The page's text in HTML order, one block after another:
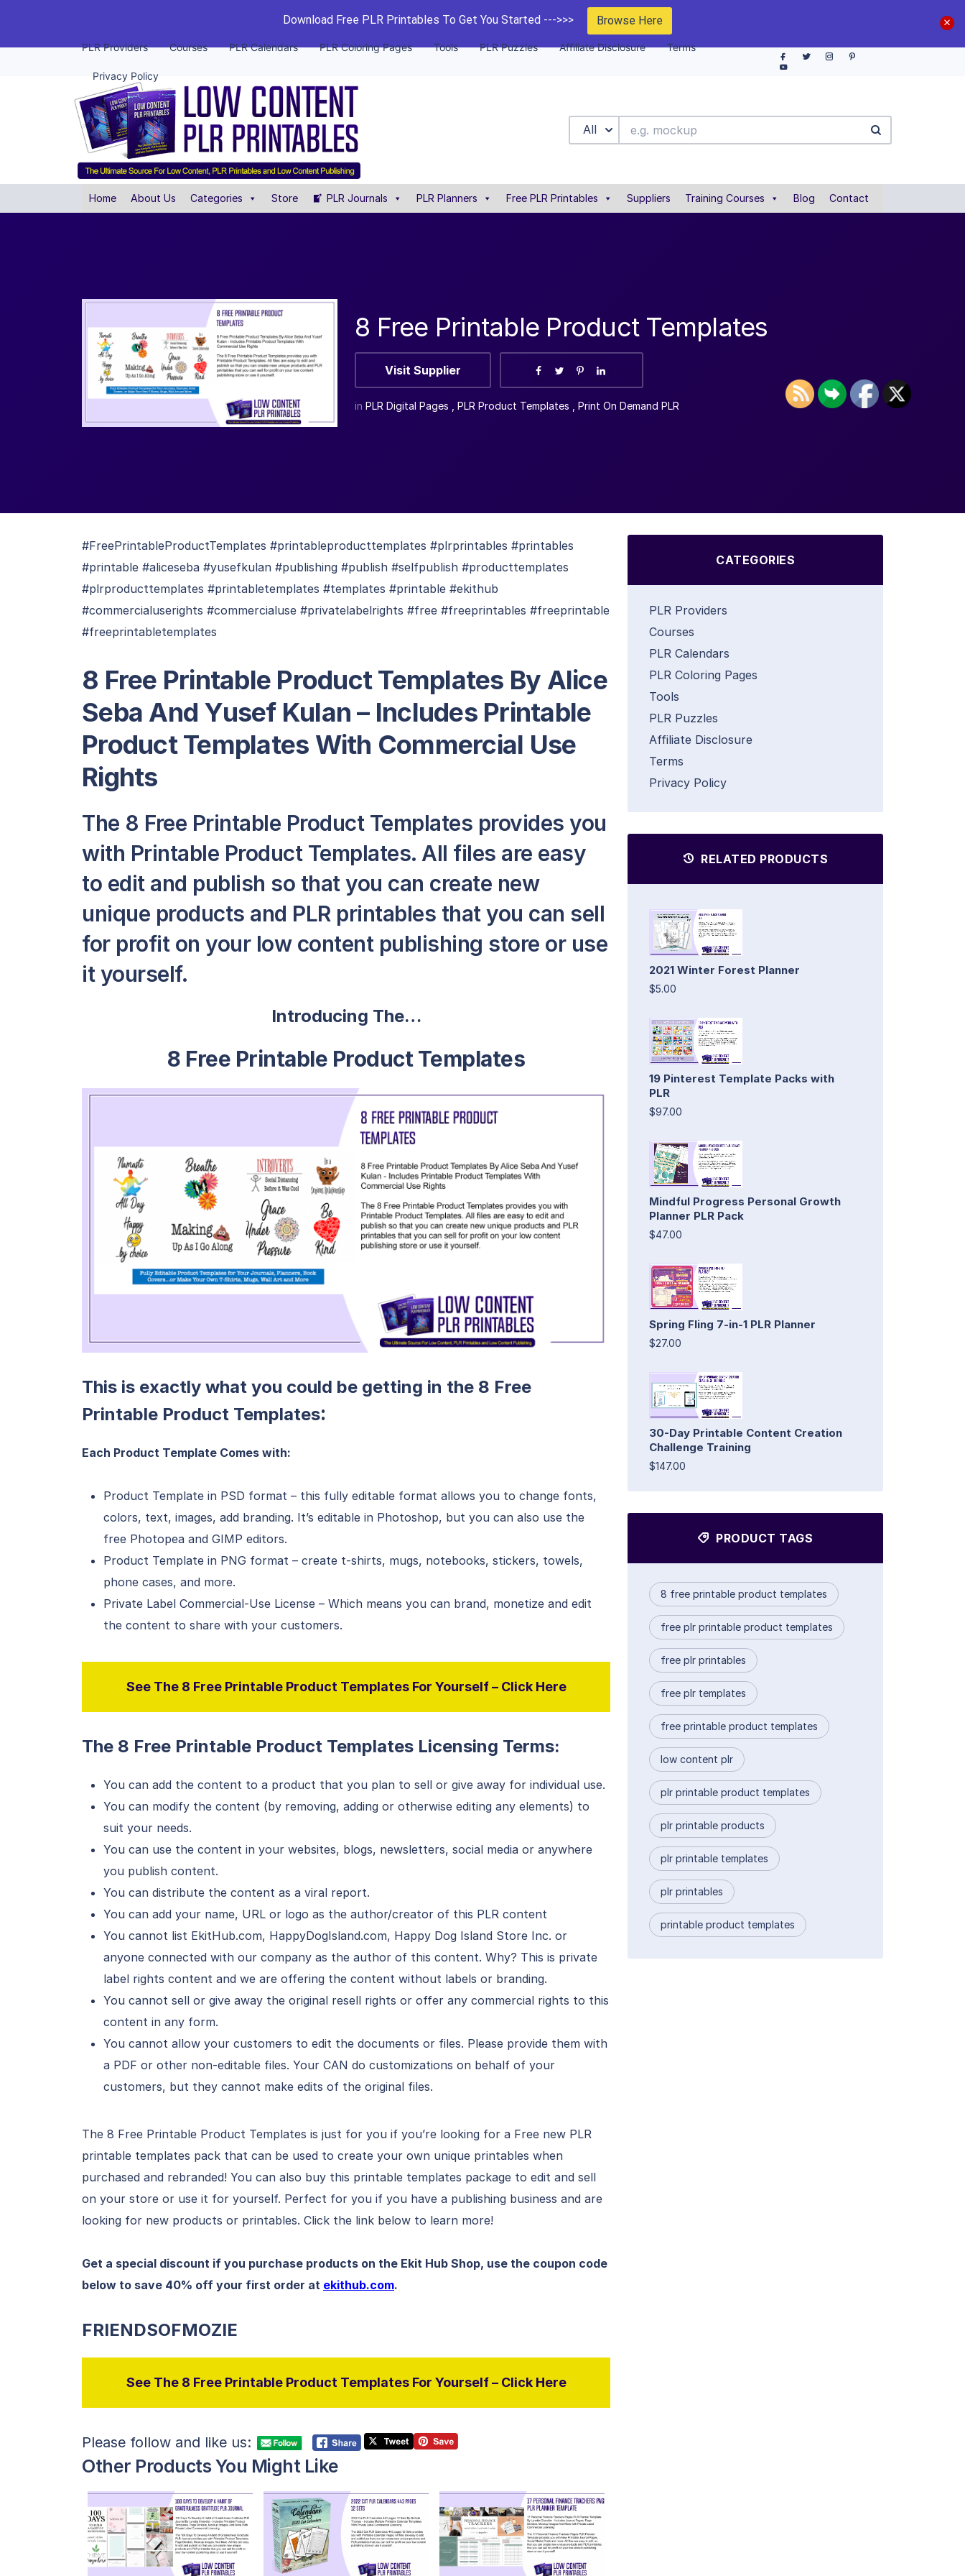
Download Free PLR Printables To Get You Started --->>> Browse Here
PLR Providers Courses PLR Calendars PLR Coloring Pages Tools PLR Puzzles Affiliate Disclosure Terms
Privacy Policy
All
Home About Us Categories Store PLR Journals PLR Planners Free PLR Printables Suppliers Training Courses Blog Contact
8 Free Printable Product Templates
Visit Supplier
in PLR Digital Pages PLR Product Templates Print On Demand PLR
#FreePrintableProductTemplates #printableproducttemplates #plrprintables #printables
#printable #aliceseba #yusefkulan #publishing #publish #selfpublish #producttemplates
#plrproducttemplates #printabletemplates #templates #printable #ekithub
#commercialuserights #commercialuse #privatelabelrights #free #freeprintables #freeprintable
#freeprintabletemplates
8 Free Printable Product Templates By Alice
Seba And Yusef Kulan – Includes Printable
Product Templates With Commercial Use
Rights
The 8 Free Printable Product Templates provides you
with Printable Product Templates. All files are easy
to edit and publish so that you can create new
unique products and PLR printables that you can sell
for profit on your low content publishing store or use
it yourself.
Introducing The…
8 Free Printable Product Templates
This is exactly what you could be getting in the 8 Free
Printable Product Templates:
Each Product Template Comes with:
Product Template in PSD format – this fully editable format allows you to change fonts,
colors, text, images, add branding. It’s editable in Photoshop, but you can also use the
free Photopea and GIMP editors.
Product Template in PNG format – create t-shirts, mugs, notebooks, stickers, towels,
phone cases, and more.
Private Label Commercial-Use License – Which means you can brand, monetize and edit
the content to share with your customers.
See The 8 Free Printable Product Templates For Yourself – Click Here
The 8 Free Printable Product Templates Licensing Terms:
You can add the content to a product that you plan to sell or give away for individual use.
You can modify the content (by removing, adding or otherwise editing any elements) to
suit your needs.
You can use the content in your websites, blogs, newsletters, social media or anywhere
you publish content.
You can distribute the content as a viral report.
You can add your name, URL or logo as the author/creator of this PLR content
You cannot list EkitHub.com, HappyDogIsland.com, Happy Dog Island Store Inc. or
anyone connected with our company as the author of this content. Why? This is private
label rights content and we are offering the content without labels or branding.
You cannot sell or give away the original resell rights or offer any commercial rights to this
content in any form.
You cannot allow your customers to edit the documents or files. Please provide them with
a PDF or other non-editable files. Your CAN do customizations on behalf of your
customers, but they cannot make edits of the original files.
The 8 Free Printable Product Templates is just for you if you’re looking for a Free new PLR
printable templates pack that can be used to create your own unique printables when
purchased and rebranded! You can also buy this printable templates package to edit and sell
on your store or use it for yourself. Perfect for you if you have a publishing business and are
looking for new products or printables. Click the link below to learn more!
Get a special discount if you purchase products on the Ekit Hub Shop, use the coupon code
below to save 40% off your first order at ekithub.com.
FRIENDSOFMOZIE
See The 8 Free Printable Product Templates For Yourself – Click Here
Please follow and like us:
Other Products You Might Like
View Details
Visit Supplier
View Details
Visit Supplier
View Details
Visit Supplier
CATEGORIES
PLR Providers
Courses
PLR Calendars
PLR Coloring Pages
Tools
PLR Puzzles
Affiliate Disclosure
Terms
Privacy Policy
RELATED PRODUCTS
2021 Winter Forest Planner
$5.00
19 Pinterest Template Packs with
PLR
$97.00
Mindful Progress Personal Growth
Planner PLR Pack
$47.00
Spring Fling 7-in-1 PLR Planner
$27.00
30-Day Printable Content Creation
Challenge Training
$147.00
PRODUCT TAGS
8 free printable product templates
free plr printable product templates
free plr printables
free plr templates
free printable product templates
low content plr
plr printable product templates
plr printable products
plr printable templates
plr printables
printable product templates